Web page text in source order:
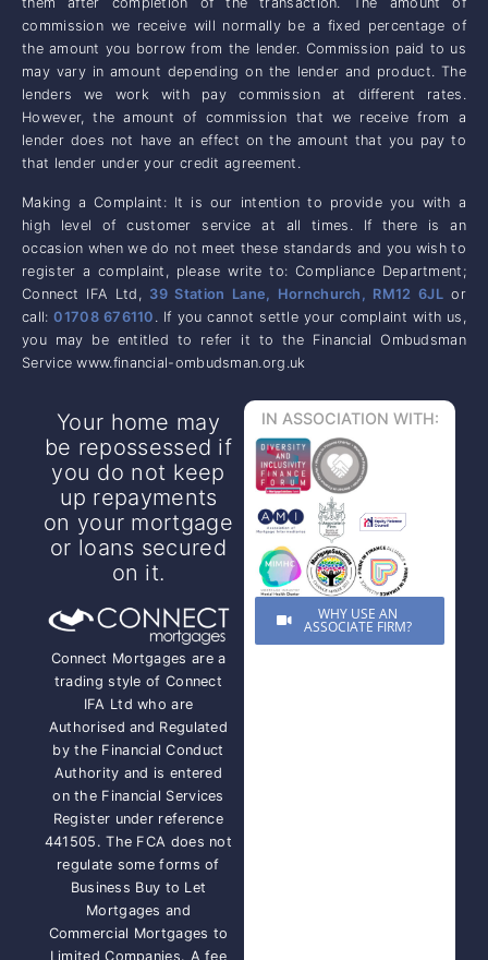
commission we receive will normally be a fixed percentage of
the amount you borrow from the lender. Commission paid to us
may vary in amount depending on the lender and product. The
lenders we work with pay commission at different rates.
However, the amount of commission that we receive from a
lender does not have an effect on the amount that you pay to
that lender under your credit agreement.
Making a Complaint: It is our intention to provide you with a
high level of customer service at all times. If there is an
occasion when we do not meet these standards and you wish to
register a complaint, please write to: Compliance Department;
Connect IFA Ltd, 39 Station Lane, Hornchurch, RM12 6JL or
call:01708 676110 . If you cannot settle your complaint with us,
you may be entitled to refer it to the Financial Ombudsman
Service www.financial-ombudsman.org.uk
Your home may
be repossessed if
you do not keep
up repayments
on your mortgage
or loans secured
on it.
Connect Mortgages are a
trading style of Connect
IFA Ltd who are
Authorised and Regulated
by the Financial Conduct
Authority and is entered
on the Financial Services
Register under reference
441505. The FCA does not
regulate some forms of
Business Buy to Let
Mortgages and
Commercial Mortgages to
Limited Companies. A fee
IN ASSOCIATION WITH:
WHY USE AN
ASSOCIATE FIRM?